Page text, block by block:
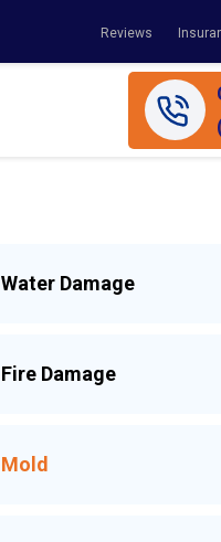
Reviews
Water Damage
Fire Damage
Mold